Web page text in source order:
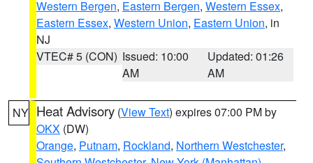
Western Bergen, Eastern Bergen, Western Essex,
Eastern Essex, Western Union, Eastern Union, in
NJ
VTEC# 5 (CON) Issued: 10:00
AM
Updated: 01:26
AM
NY Heat Advisory (View Text) expires 07:00 PM by
OKX (DW)
Orange, Putnam, Rockland, Northern Westchester,